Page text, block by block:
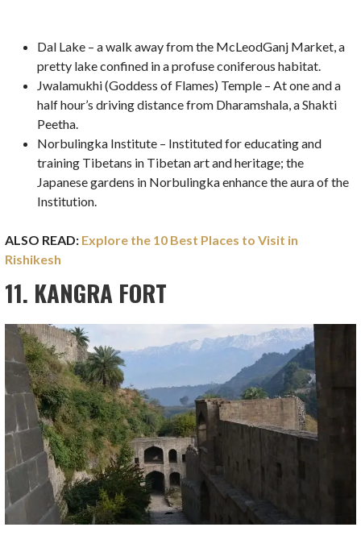
Dal Lake – a walk away from the McLeodGanj Market, a
pretty lake confined in a profuse coniferous habitat.
Jwalamukhi (Goddess of Flames) Temple – At one and a
half hour’s driving distance from Dharamshala, a Shakti
Peetha.
Norbulingka Institute – Instituted for educating and
training Tibetans in Tibetan art and heritage; the
Japanese gardens in Norbulingka enhance the aura of the
Institution.
ALSO READ: Explore the 10 Best Places to Visit in
Rishikesh
11. KANGRA FORT